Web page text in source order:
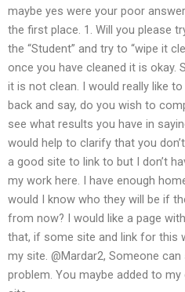
maybe yes were your poor
the first place. 1. Will you please
the “Student” and try to “wipe it
once you have cleaned it is
it is not clean. I would really like
back and say, do you wish to
see what results you have in
would help to clarify that you
a good site to link to but I don’t
my work here. I have enough
would I know who they will be if
from now? I would like a page
that, if some site and link for this
my site. @Mardar2, Someone
problem. You maybe added to